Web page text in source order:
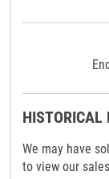
HISTORICAL
We may have
to view our